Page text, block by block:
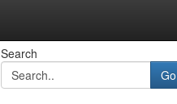
Search
Go